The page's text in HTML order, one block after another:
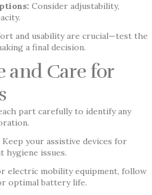
Consider adjustability,
and usability are crucial—test the
a final decision.
and Care for
part carefully to identify any
Keep your assistive devices for
hygiene issues.
electric mobility equipment, follow
optimal battery life.